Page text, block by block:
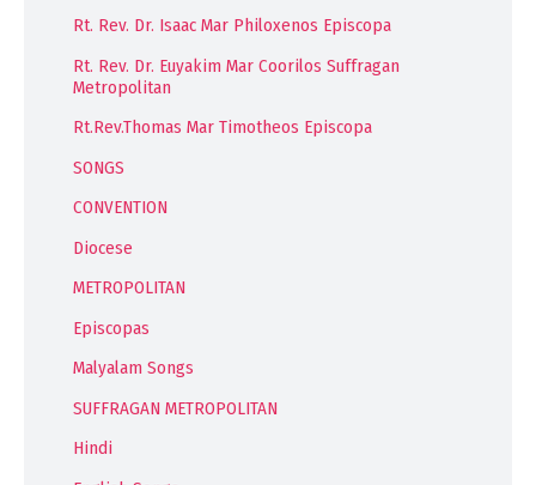
Rt. Rev. Dr. Isaac Mar Philoxenos Episcopa
Rt. Rev. Dr. Euyakim Mar Coorilos Suffragan
Metropolitan
Rt.Rev.Thomas Mar Timotheos Episcopa
SONGS
CONVENTION
Diocese
METROPOLITAN
Episcopas
Malyalam Songs
SUFFRAGAN METROPOLITAN
Hindi